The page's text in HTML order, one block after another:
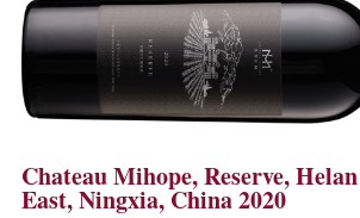
Chateau Mihope, Reserve,
East, Ningxia, China 2020